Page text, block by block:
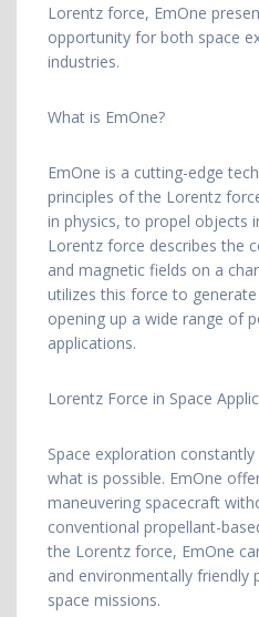
Lorentz force, EmOne
opportunity for both space
industries.
What is EmOne?
EmOne is a cutting-edge
principles of the Lorentz
in physics, to propel objects
Lorentz force describes the
and magnetic fields on a
utilizes this force to
opening up a wide range of
applications.
Lorentz Force in Space
Space exploration
what is possible. EmOne
maneuvering spacecraft
conventional propellant-
the Lorentz force, EmOne
and environmentally
space missions.